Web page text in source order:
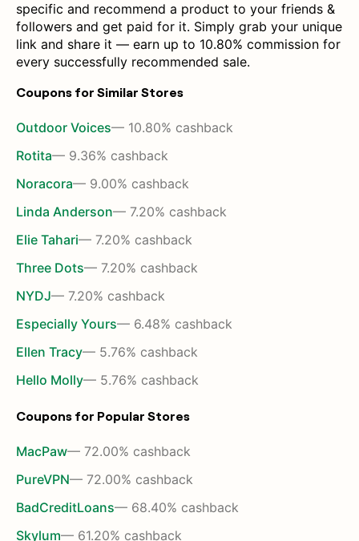
specific and recommend a product to your friends &
followers and get paid for it. Simply grab your unique
link and share it — earn up to 10.80% commission for
every successfully recommended sale.
Coupons for Similar Stores
Outdoor Voices— 10.80% cashback
Rotita— 9.36% cashback
Noracora— 9.00% cashback
Linda Anderson— 7.20% cashback
Elie Tahari— 7.20% cashback
Three Dots— 7.20% cashback
NYDJ— 7.20% cashback
Especially Yours— 6.48% cashback
Ellen Tracy— 5.76% cashback
Hello Molly— 5.76% cashback
Coupons for Popular Stores
MacPaw— 72.00% cashback
PureVPN— 72.00% cashback
BadCreditLoans— 68.40% cashback
Skylum— 61.20% cashback